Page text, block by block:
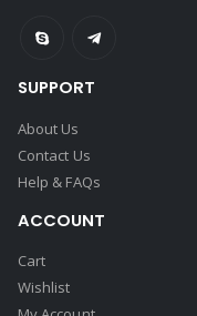
SUPPORT
About Us
Contact Us
Help & FAQs
ACCOUNT
Cart
Wishlist